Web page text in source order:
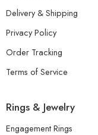
Delivery & Shipping
Privacy Policy
Order Tracking
Terms of Service
Rings & Jewelry
Engagement Rings